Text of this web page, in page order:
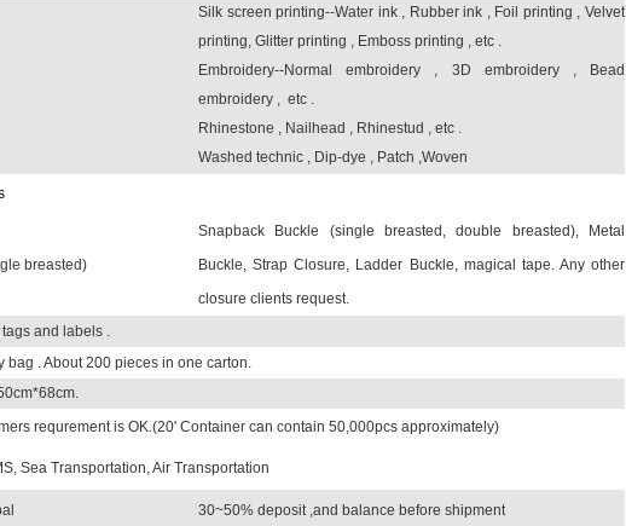
Silk screen printing--Water ink , Rubber ink , Foil printing , Velvet
printing, Glitter printing , Emboss printing , etc .
Embroidery--Normal embroidery , 3D embroidery , Bead
embroidery , etc .
Rhinestone , Nailhead , Rhinestud , etc .
Washed technic , Dip-dye , Patch ,Woven
breasted)
Snapback Buckle (single breasted, double breasted), Metal
Buckle, Strap Closure, Ladder Buckle, magical tape. Any other
closure clients request.
and labels .
. About 200 pieces in one carton.
requrement is OK.(20' Container can contain 50,000pcs approximately)
Sea Transportation, Air Transportation
30~50% deposit ,and balance before shipment